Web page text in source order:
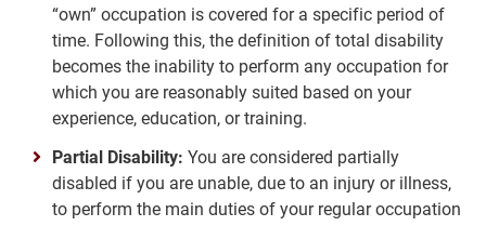
“own” occupation is covered for a specific period of
time. Following this, the definition of total disability
becomes the inability to perform any occupation for
which you are reasonably suited based on your
experience, education, or training.
Partial Disability: You are considered partially
disabled if you are unable, due to an injury or illness,
to perform the main duties of your regular occupation